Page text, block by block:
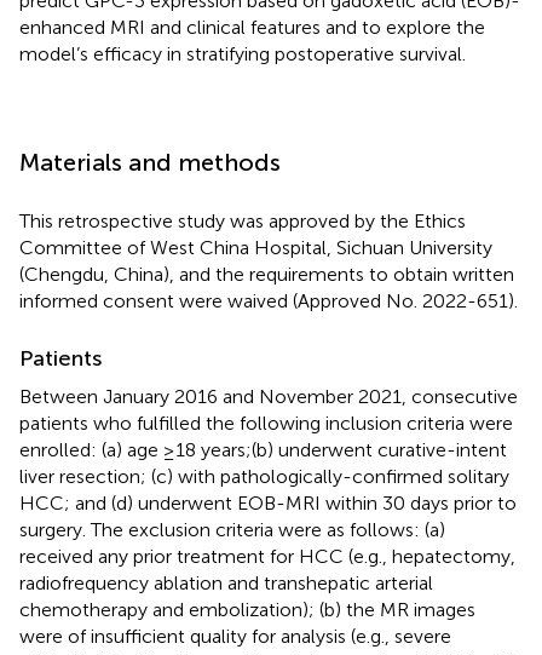
enhanced MRI and clinical features and to explore the
model’s efficacy in stratifying postoperative survival.
Materials and methods
This retrospective study was approved by the Ethics
Committee of West China Hospital, Sichuan University
(Chengdu, China), and the requirements to obtain written
informed consent were waived (Approved No. 2022-651).
Patients
Between January 2016 and November 2021, consecutive
patients who fulfilled the following inclusion criteria were
enrolled: (a) age ≥18 years;(b) underwent curative-intent
liver resection; (c) with pathologically-confirmed solitary
HCC; and (d) underwent EOB-MRI within 30 days prior to
surgery. The exclusion criteria were as follows: (a)
received any prior treatment for HCC (e.g., hepatectomy,
radiofrequency ablation and transhepatic arterial
chemotherapy and embolization); (b) the MR images
were of insufficient quality for analysis (e.g., severe